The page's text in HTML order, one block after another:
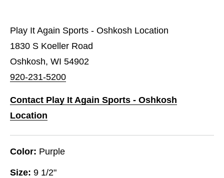
Play It Again Sports - Oshkosh Location
1830 S Koeller Road
Oshkosh, WI 54902
920-231-5200
Contact Play It Again Sports - Oshkosh
Location
Color: Purple
Size: 9 1/2"